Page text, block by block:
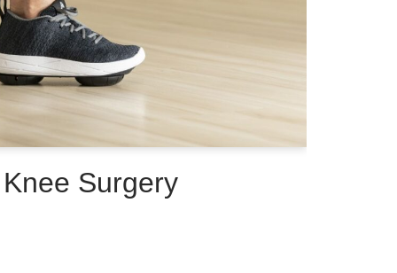
Surgery